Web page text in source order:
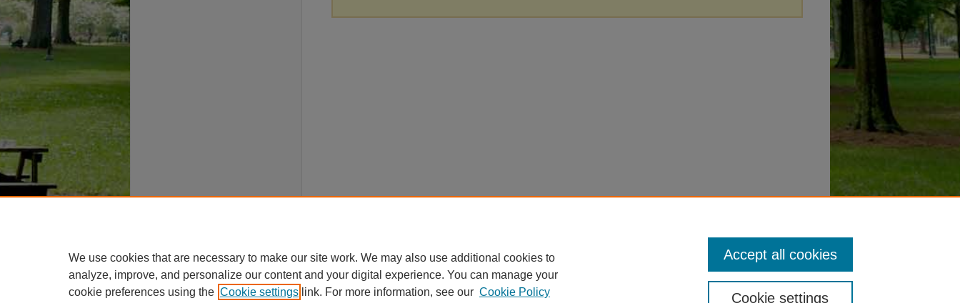
We use cookies that are necessary to make our site work. We may also use additional cookies to
analyze, improve, and personalize our content and your digital experience. You can manage your
cookie preferences using the Cookie settings link. For more information, see our Cookie Policy Cookie settings
Accept all cookies